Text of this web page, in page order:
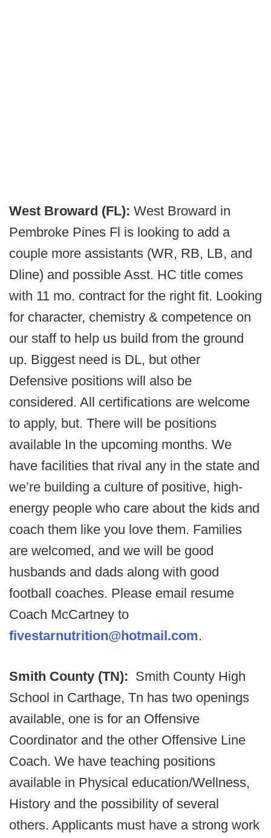
West Broward (FL): West Broward in
Pembroke Pines Fl is looking to add a
couple more assistants (WR, RB, LB, and
Dline) and possible Asst. HC title comes
with 11 mo. contract for the right fit. Looking
for character, chemistry & competence on
our staff to help us build from the ground
up. Biggest need is DL, but other
Defensive positions will also be
considered. All certifications are welcome
to apply, but. There will be positions
available In the upcoming months. We
have facilities that rival any in the state and
we’re building a culture of positive, high-
energy people who care about the kids and
coach them like you love them. Families
are welcomed, and we will be good
husbands and dads along with good
football coaches. Please email resume
Coach McCartney to
fivestarnutrition@hotmail.com.
Smith County (TN): Smith County High
School in Carthage, Tn has two openings
available, one is for an Offensive
Coordinator and the other Offensive Line
Coach. We have teaching positions
available in Physical education/Wellness,
History and the possibility of several
others. Applicants must have a strong work